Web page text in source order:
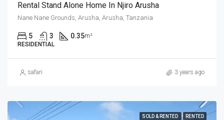
Rental Stand Alone Home In Njiro Arusha
Nane Nane Grounds, Arusha, Arusha, Tanzania
5 3 0.35m²
RESIDENTIAL
safari 3 years ago
SOLD & RENTED RENTED